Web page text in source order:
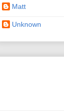
Matt
Unknown